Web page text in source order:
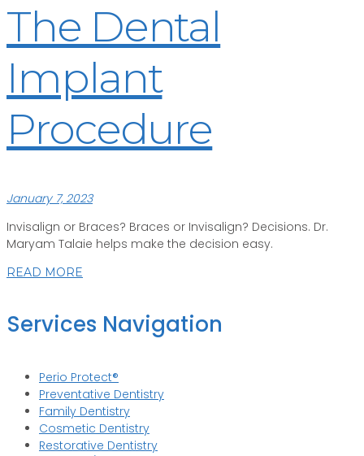
The Dental
Implant
Procedure
January 7, 2023
Invisalign or Braces? Braces or Invisalign? Decisions. Dr.
Maryam Talaie helps make the decision easy.
READ MORE
Services Navigation
Perio Protect®
Preventative Dentistry
Family Dentistry
Cosmetic Dentistry
Restorative Dentistry